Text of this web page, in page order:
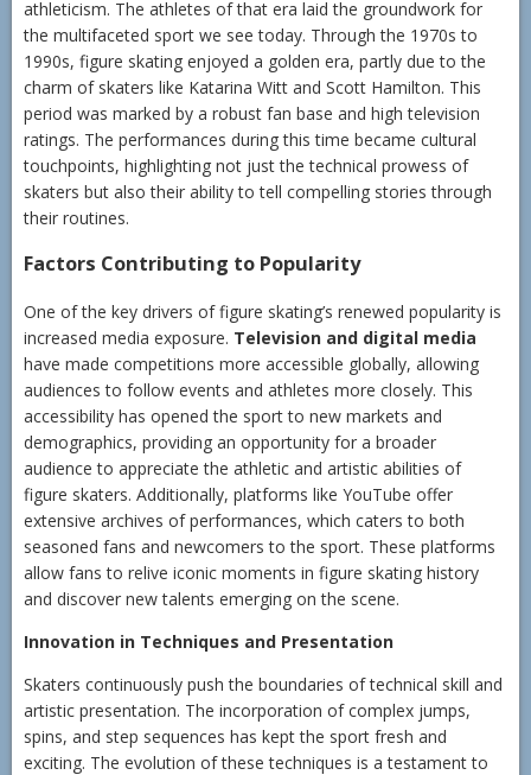
athleticism. The athletes of that era laid the groundwork for
the multifaceted sport we see today. Through the 1970s to
1990s, figure skating enjoyed a golden era, partly due to the
charm of skaters like Katarina Witt and Scott Hamilton. This
period was marked by a robust fan base and high television
ratings. The performances during this time became cultural
touchpoints, highlighting not just the technical prowess of
skaters but also their ability to tell compelling stories through
their routines.
Factors Contributing to Popularity
One of the key drivers of figure skating’s renewed popularity is
increased media exposure. Television and digital media
have made competitions more accessible globally, allowing
audiences to follow events and athletes more closely. This
accessibility has opened the sport to new markets and
demographics, providing an opportunity for a broader
audience to appreciate the athletic and artistic abilities of
figure skaters. Additionally, platforms like YouTube offer
extensive archives of performances, which caters to both
seasoned fans and newcomers to the sport. These platforms
allow fans to relive iconic moments in figure skating history
and discover new talents emerging on the scene.
Innovation in Techniques and Presentation
Skaters continuously push the boundaries of technical skill and
artistic presentation. The incorporation of complex jumps,
spins, and step sequences has kept the sport fresh and
exciting. The evolution of these techniques is a testament to